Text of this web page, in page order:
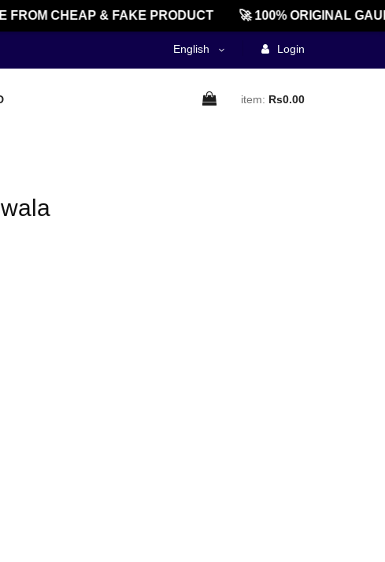
FROM CHEAP & FAKE PRODUCT 🚀 100% ORIGINAL
English Login
item: Rs0.00